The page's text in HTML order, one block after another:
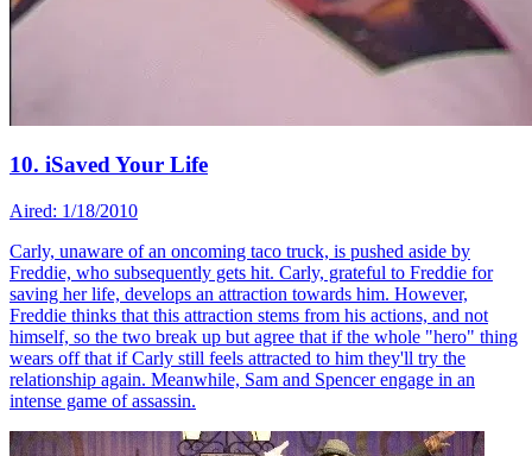
10. iSaved Your Life
Aired: 1/18/2010
Carly, unaware of an oncoming taco truck, is pushed aside by
Freddie, who subsequently gets hit. Carly, grateful to Freddie for
saving her life, develops an attraction towards him. However,
Freddie thinks that this attraction stems from his actions, and not
himself, so the two break up but agree that if the whole "hero" thing
wears off that if Carly still feels attracted to him they'll try the
relationship again. Meanwhile, Sam and Spencer engage in an
intense game of assassin.